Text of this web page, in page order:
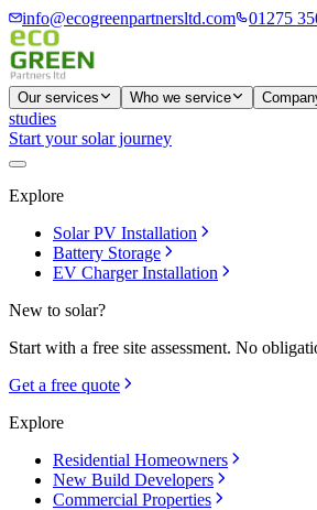
info@ecogreenpartnersltd.com 01275
Our services Who we service
studies
Start your solar journey
Explore
Solar PV Installation
Battery Storage
EV Charger Installation
New to solar?
Start with a free site assessment. No
Get a free quote
Explore
Residential Homeowners
New Build Developers
Commercial Properties